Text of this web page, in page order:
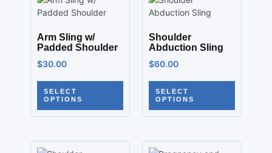
Arm Sling w/
Padded Shoulder
$30.00
SELECT
OPTIONS
Shoulder
Abduction Sling
$60.00
SELECT
OPTIONS